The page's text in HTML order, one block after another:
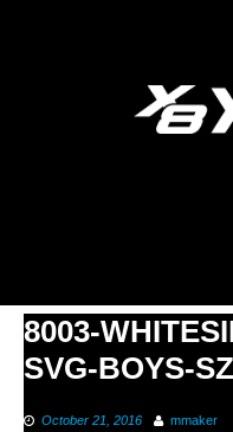
8003-
SVG-BOYS-
October 21, 2016 mmaker